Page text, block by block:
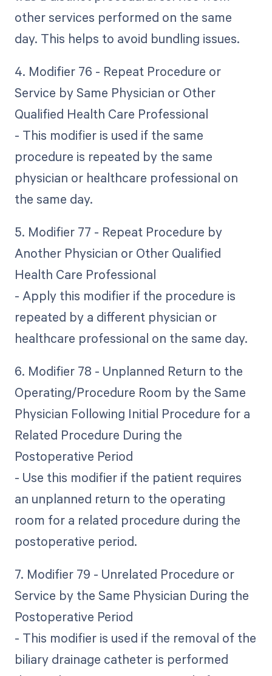
other services performed on the same
day. This helps to avoid bundling issues.
4. Modifier 76 - Repeat Procedure or
Service by Same Physician or Other
Qualified Health Care Professional
- This modifier is used if the same
procedure is repeated by the same
physician or healthcare professional on
the same day.
5. Modifier 77 - Repeat Procedure by
Another Physician or Other Qualified
Health Care Professional
- Apply this modifier if the procedure is
repeated by a different physician or
healthcare professional on the same day.
6. Modifier 78 - Unplanned Return to the
Operating/Procedure Room by the Same
Physician Following Initial Procedure for a
Related Procedure During the
Postoperative Period
- Use this modifier if the patient requires
an unplanned return to the operating
room for a related procedure during the
postoperative period.
7. Modifier 79 - Unrelated Procedure or
Service by the Same Physician During the
Postoperative Period
- This modifier is used if the removal of the
biliary drainage catheter is performed